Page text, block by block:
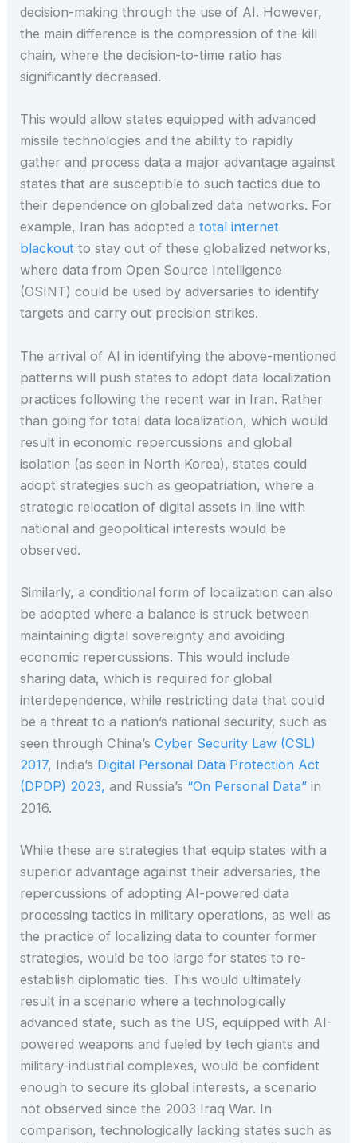
decision-making through the use of AI. However,
the main difference is the compression of the kill
chain, where the decision-to-time ratio has
significantly decreased.
This would allow states equipped with advanced
missile technologies and the ability to rapidly
gather and process data a major advantage against
states that are susceptible to such tactics due to
their dependence on globalized data networks. For
example, Iran has adopted atotal internet
blackout to stay out of these globalized networks,
where data from Open Source Intelligence
(OSINT) could be used by adversaries to identify
targets and carry out precision strikes.
The arrival of AI in identifying the above-mentioned
patterns will push states to adopt data localization
practices following the recent war in Iran. Rather
than going for total data localization, which would
result in economic repercussions and global
isolation (as seen in North Korea), states could
adopt strategies such as geopatriation, where a
strategic relocation of digital assets in line with
national and geopolitical interests would be
observed.
Similarly, a conditional form of localization can also
be adopted where a balance is struck between
maintaining digital sovereignty and avoiding
economic repercussions. This would include
sharing data, which is required for global
interdependence, while restricting data that could
be a threat to a nation’s national security, such as
seen through China’sCyber Security Law (CSL)
2017, India’s Digital Personal Data Protection Act
(DPDP) 2023, and Russia’s “On Personal Data” in
2016.
While these are strategies that equip states with a
superior advantage against their adversaries, the
repercussions of adopting AI-powered data
processing tactics in military operations, as well as
the practice of localizing data to counter former
strategies, would be too large for states to re-
establish diplomatic ties. This would ultimately
result in a scenario where a technologically
advanced state, such as the US, equipped with AI-
powered weapons and fueled by tech giants and
military-industrial complexes, would be confident
enough to secure its global interests, a scenario
not observed since the 2003 Iraq War. In
comparison, technologically lacking states such as